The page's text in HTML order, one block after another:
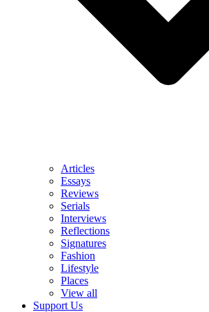
Articles
Essays
Reviews
Serials
Interviews
Reflections
Signatures
Fashion
Lifestyle
Places
View all
Support Us